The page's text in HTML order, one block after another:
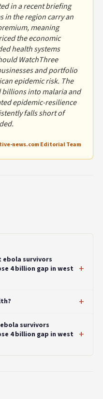
in a recent briefing
in the region carry an
meaning
the economic
health systems
WatchThree
and portfolio
epidemic risk. The
billions into malaria and
epidemic-resilience
falls short of
news.com Editorial Team
survivors
4 billion gap in west
survivors
4 billion gap in west